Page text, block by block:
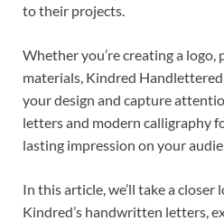
to their projects.
Whether you’re creating a logo,
materials, Kindred Handlettered
your design and capture
letters and modern calligraphy
lasting impression on your
In this article, we’ll take a
Kindred’s handwritten letters,